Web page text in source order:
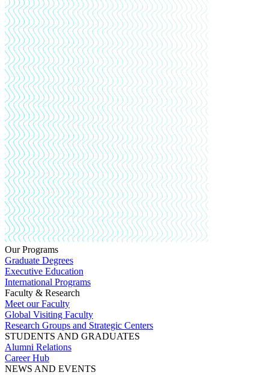
Our Programs
Graduate Degrees
Executive Education
International Programs
Faculty & Research
Meet our Faculty
Global Visiting Faculty
Research Groups and Strategic Centers
STUDENTS AND GRADUATES
Alumni Relations
Career Hub
NEWS AND EVENTS